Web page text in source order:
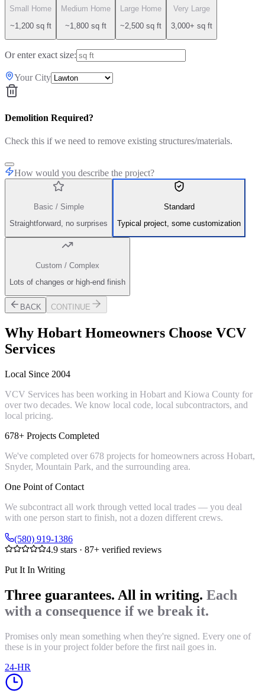
Small Home
~1,200 sq ft
Medium Home
~1,800 sq ft
Large Home
~2,500 sq ft
Very Large
3,000+ sq ft
Or enter exact size:
Your City
Demolition Required?
Check this if we need to remove existing structures/materials.
How would you describe the project?
Basic / Simple
Straightforward, no surprises
Standard
Typical project, some customization
Custom / Complex
Lots of changes or high-end finish
BACK CONTINUE
Why Hobart Homeowners Choose VCV
Services
Local Since 2004
VCV Services has been working in Hobart and Kiowa County for
over two decades. We know local code, local subcontractors, and
local pricing.
678+ Projects Completed
We've completed over 678 projects for homeowners across Hobart,
Snyder, Mountain Park, and the surrounding area.
One Point of Contact
We subcontract all work through vetted local trades — you deal
with one person start to finish, not a dozen different crews.
(580) 919-1386
4.9 stars · 87+ verified reviews
Put It In Writing
Three guarantees. All in writing. Each
with a consequence if we break it.
Promises only mean something when they're signed. Every one of
these is in your project folder before the first nail goes in.
24-HR